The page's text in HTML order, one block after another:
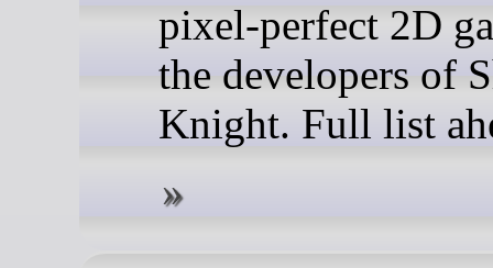
pixel-perfect 2D
the developers of
Knight. Full list